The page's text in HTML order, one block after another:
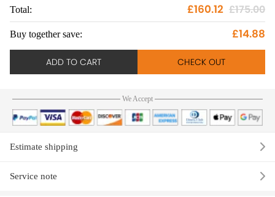
Total: £160.12 £175.00
Buy together save: £14.88
ADD TO CART CHECK OUT
We Accept
Estimate shipping
Service note